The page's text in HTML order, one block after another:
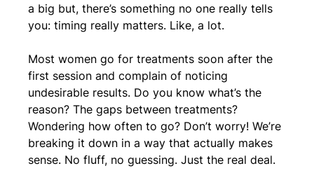
a big but, there’s something no one really tells
you: timing really matters. Like, a lot.
Most women go for treatments soon after the
first session and complain of noticing
undesirable results. Do you know what’s the
reason? The gaps between treatments?
Wondering how often to go? Don’t worry! We’re
breaking it down in a way that actually makes
sense. No fluff, no guessing. Just the real deal.